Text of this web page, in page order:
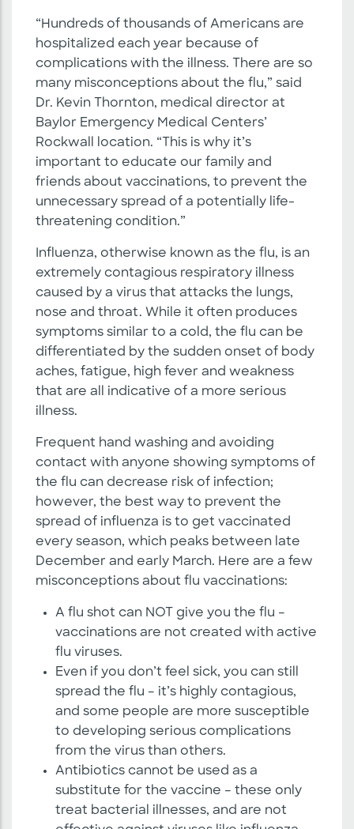
“Hundreds of thousands of Americans are
hospitalized each year because of
complications with the illness. There are so
many misconceptions about the flu,” said
Dr. Kevin Thornton, medical director at
Baylor Emergency Medical Centers’
Rockwall location. “This is why it’s
important to educate our family and
friends about vaccinations, to prevent the
unnecessary spread of a potentially life-
threatening condition.”
Influenza, otherwise known as the flu, is an
extremely contagious respiratory illness
caused by a virus that attacks the lungs,
nose and throat. While it often produces
symptoms similar to a cold, the flu can be
differentiated by the sudden onset of body
aches, fatigue, high fever and weakness
that are all indicative of a more serious
illness.
Frequent hand washing and avoiding
contact with anyone showing symptoms of
the flu can decrease risk of infection;
however, the best way to prevent the
spread of influenza is to get vaccinated
every season, which peaks between late
December and early March. Here are a few
misconceptions about flu vaccinations:
A flu shot can NOT give you the flu –
vaccinations are not created with active
flu viruses.
Even if you don’t feel sick, you can still
spread the flu – it’s highly contagious,
and some people are more susceptible
to developing serious complications
from the virus than others.
Antibiotics cannot be used as a
substitute for the vaccine – these only
treat bacterial illnesses, and are not